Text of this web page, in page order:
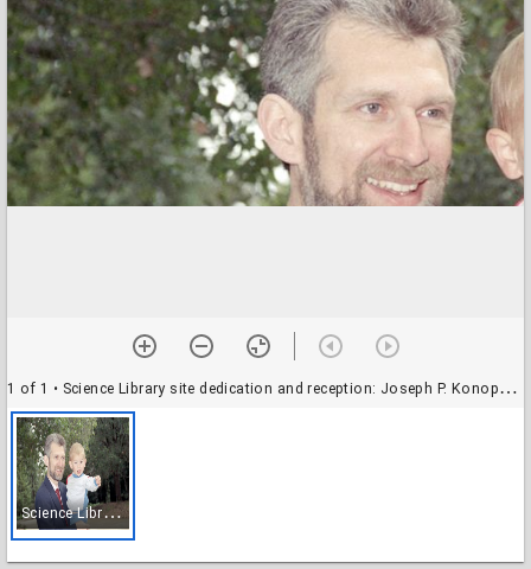
1 of 1 • Science Library site dedication and reception: Joseph P. Konopelski, professor of chemistry, with his son
S
cience Library site dedication and reception: Joseph P. Konopelski, professor of chemistry, with his son